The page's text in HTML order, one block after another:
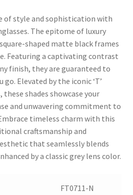
of style and sophistication with
The epitome of luxury
shaped matte black frames
Featuring a captivating contrast
finish, they are guaranteed to
Elevated by the iconic ‘T’
shades showcase your
and unwavering commitment to
timeless charm with this
craftsmanship and
that seamlessly blends
by a classic grey lens color.
FT0711-N